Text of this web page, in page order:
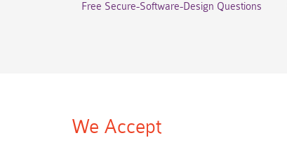
Free Secure-Software-Design Questions
We Accept